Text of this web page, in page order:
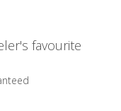
favourite